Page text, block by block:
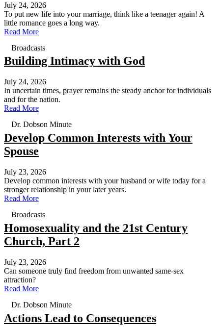
July 24, 2026
To put new life into your marriage, think like a teenager again! A
little romance goes a long way.
Read More
Broadcasts
Building Intimacy with God
July 24, 2026
In uncertain times, prayer remains the steady anchor for individuals
and for the nation.
Read More
Dr. Dobson Minute
Develop Common Interests with Your
Spouse
July 23, 2026
Develop common interests with your husband or wife today for a
stronger relationship in your later years.
Read More
Broadcasts
Homosexuality and the 21st Century
Church, Part 2
July 23, 2026
Can someone truly find freedom from unwanted same-sex
attraction?
Read More
Dr. Dobson Minute
Actions Lead to Consequences